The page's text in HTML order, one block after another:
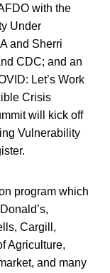
with the
Under
and Sherri
CDC; and an
Let’s Work
Crisis
will kick off
Vulnerability
program which
Cargill,
Agriculture,
and many